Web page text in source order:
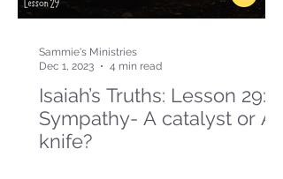
Isaiah’s Truths: Lesson 29:
Sympathy- A catalyst or A
knife?
Sammie's Ministries
Dec 1, 2023
4 min read